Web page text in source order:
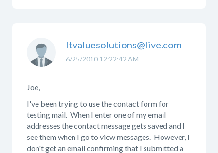
6/25/2010 12:22:42 AM
Itvaluesolutions@live.com
Joe,
I've been trying to use the contact form for
testing mail. When I enter one of my email
addresses the contact message gets saved and I
see them when I go to view messages. However, I
don't get an email confirming that I submitted a